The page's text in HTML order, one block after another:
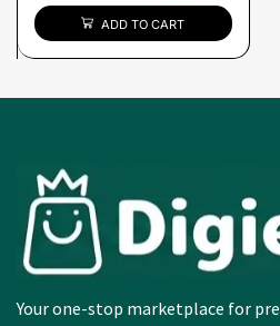
ADD TO CART
Your one-stop marketplace for